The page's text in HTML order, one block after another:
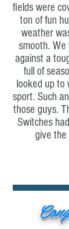
fields were
ton of fun
weather
smooth. We
against a
full of
looked up to
sport. Such
those guys.
Switches
give the